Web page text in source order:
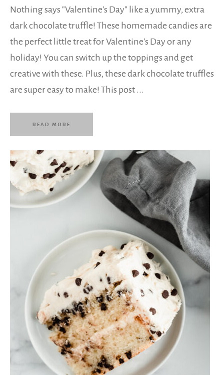
Nothing says "Valentine's Day" like a yummy, extra
dark chocolate truffle! These homemade candies are
the perfect little treat for Valentine's Day or any
holiday! You can switch up the toppings and get
creative with these. Plus, these dark chocolate truffles
are super easy to make! This post ...
READ MORE